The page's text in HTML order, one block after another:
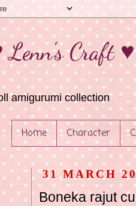
Lenn's Craft
amigurumi collection
Home Character
31 MARCH
Boneka rajut